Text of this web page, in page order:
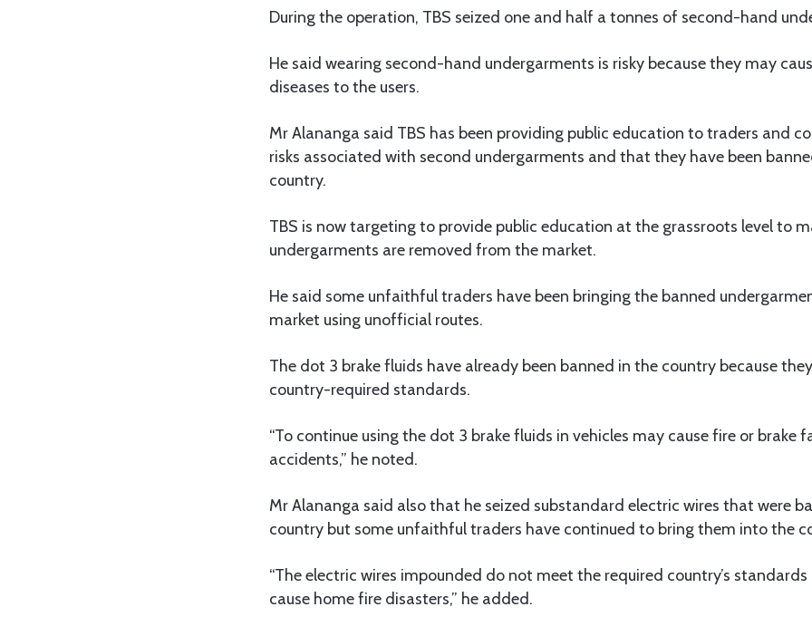
During the operation, TBS seized one and half a tonnes of second-hand
He said wearing second-hand undergarments is risky because they may
diseases to the users.
Mr Alananga said TBS has been providing public education to traders and
risks associated with second undergarments and that they have been
country.
TBS is now targeting to provide public education at the grassroots level to
undergarments are removed from the market.
He said some unfaithful traders have been bringing the banned
market using unofficial routes.
The dot 3 brake fluids have already been banned in the country because
country-required standards.
“To continue using the dot 3 brake fluids in vehicles may cause fire or brake
accidents,” he noted.
Mr Alananga said also that he seized substandard electric wires that were
country but some unfaithful traders have continued to bring them into the
“The electric wires impounded do not meet the required country’s
cause home fire disasters,” he added.